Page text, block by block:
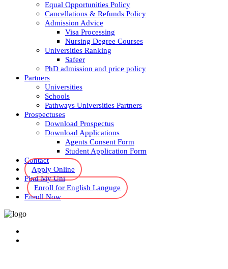
Equal Opportunities Policy
Cancellations & Refunds Policy
Admission Advice
Visa Processing
Nursing Degree Courses
Universities Ranking
Safeer
PhD admission and price policy
Partners
Universities
Schools
Pathways Universities Partners
Prospectuses
Download Prospectus
Download Applications
Agents Consent Form
Student Application Form
Contact
Apply Online
Find My Uni
Enroll for English Languge
Enroll Now